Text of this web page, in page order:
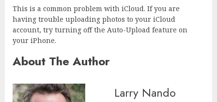
This is a common problem with iCloud. If you are
having trouble uploading photos to your iCloud
account, try turning off the Auto-Upload feature on
your iPhone.
About The Author
Larry Nando